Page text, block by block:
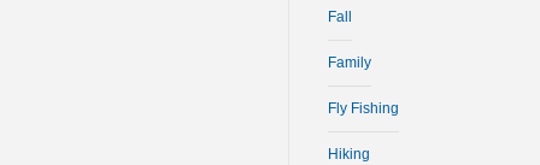
Fall
Family
Fly Fishing
Hiking